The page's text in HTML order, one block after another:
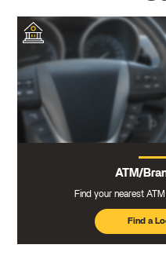
ATM/
Find your nearest
Find a